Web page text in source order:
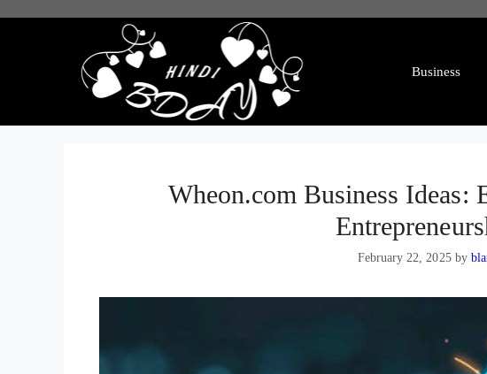
Business
Wheon.com Business Ideas:
February 22, 2025 by